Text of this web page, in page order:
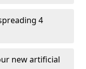
4
new artificial